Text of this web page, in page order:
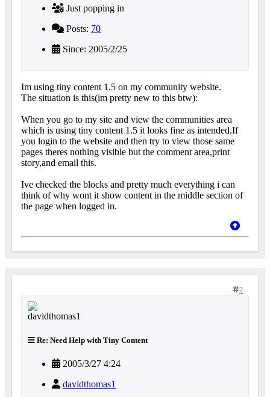
Just popping in
Posts: 70
Since: 2005/2/25
Im using tiny content 1.5 on my community website.
The situation is this(im pretty new to this btw):
When you go to my site and view the communities area
which is using tiny content 1.5 it looks fine as intended.If
you login to the website and then try to view those same
pages theres nothing visible but the comment area,print
story,and email this.
Ive checked the blocks and pretty much everything i can
think of why wont it show content in the middle section of
the page when logged in.
2
Re: Need Help with Tiny Content
2005/3/27 4:24
davidthomas1